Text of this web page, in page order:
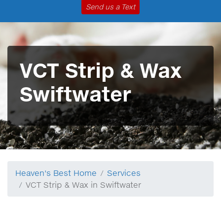
Send us a Text
VCT Strip & Wax
Swiftwater
Heaven's Best Home
Services
VCT Strip & Wax in Swiftwater